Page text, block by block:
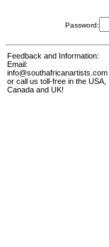
Password:
Feedback and Information:
Email:
info@southafricanartists.com
or call us toll-free in the USA,
Canada and UK!